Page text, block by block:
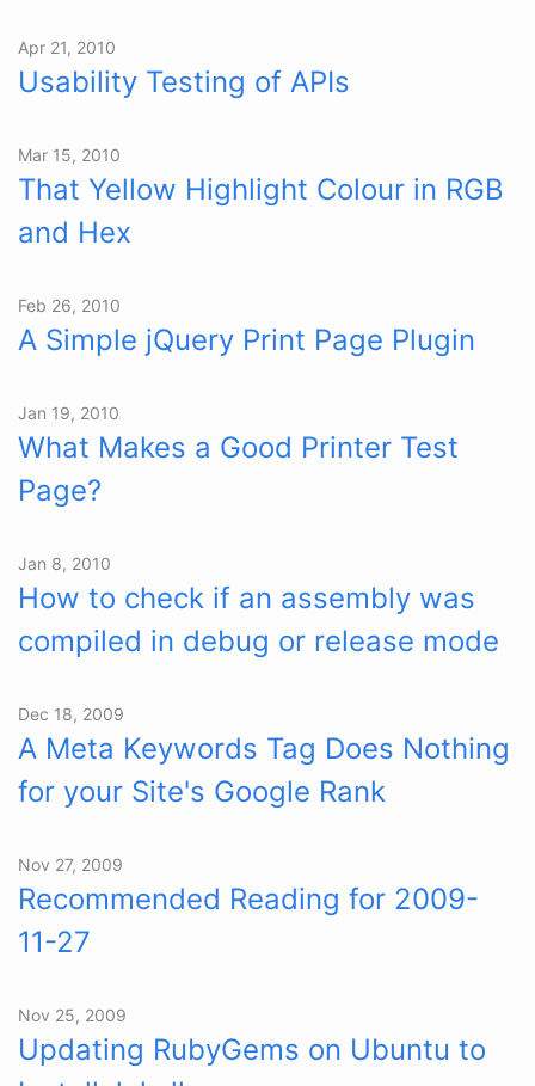
Apr 21, 2010
Usability Testing of APIs
Mar 15, 2010
That Yellow Highlight Colour in RGB
and Hex
Feb 26, 2010
A Simple jQuery Print Page Plugin
Jan 19, 2010
What Makes a Good Printer Test
Page?
Jan 8, 2010
How to check if an assembly was
compiled in debug or release mode
Dec 18, 2009
A Meta Keywords Tag Does Nothing
for your Site's Google Rank
Nov 27, 2009
Recommended Reading for 2009-
11-27
Nov 25, 2009
Updating RubyGems on Ubuntu to